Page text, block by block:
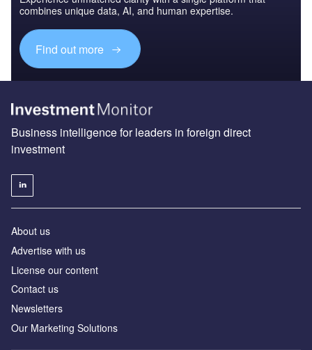
combines unique data, AI, and human expertise.
Find out more
Business intelligence for leaders in foreign direct
investment
About us
Advertise with us
License our content
Contact us
Newsletters
Our Marketing Solutions